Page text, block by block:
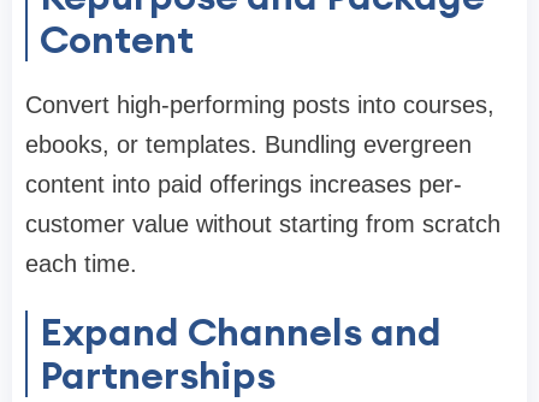
Content
Convert high-performing posts into courses,
ebooks, or templates. Bundling evergreen
content into paid offerings increases per-
customer value without starting from scratch
each time.
Expand Channels and
Partnerships